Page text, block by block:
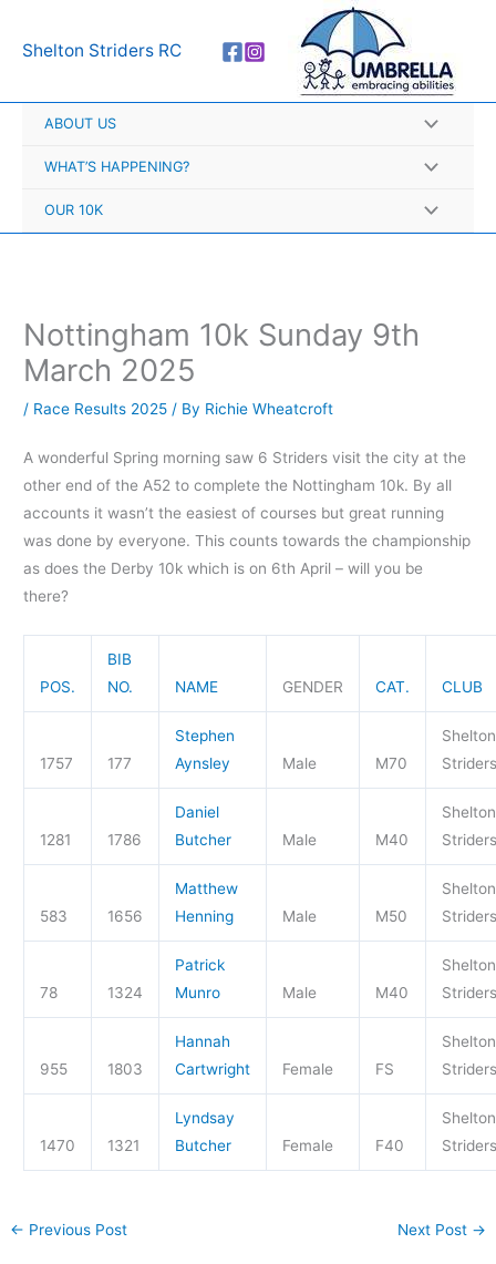
Shelton Striders RC
ABOUT US
WHAT’S HAPPENING?
OUR 10K
Nottingham 10k Sunday 9th
March 2025
/ Race Results 2025 / By Richie Wheatcroft
A wonderful Spring morning saw 6 Striders visit the city at the
other end of the A52 to complete the Nottingham 10k. By all
accounts it wasn’t the easiest of courses but great running
was done by everyone. This counts towards the championship
as does the Derby 10k which is on 6th April – will you be
there?
POS.
BIB
NO.
NAME GENDER CAT. CLUB
1757 177
Stephen
Aynsley
Male M70
Shelton
Striders
1281 1786
Daniel
Butcher
Male M40
Shelton
Striders
583 1656
Matthew
Henning
Male M50
Shelton
Striders
78 1324
Patrick
Munro
Male M40
Shelton
Striders
955 1803
Hannah
Cartwright
Female FS
Shelton
Striders
1470 1321
Lyndsay
Butcher
Female F40
Shelton
Striders
← Previous Post Next Post →
r
h